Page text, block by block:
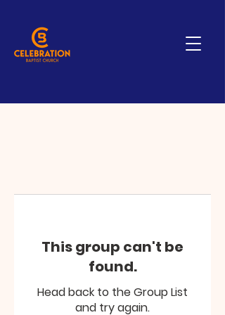
This group can't be
found.
Head back to the Group List
and try again.